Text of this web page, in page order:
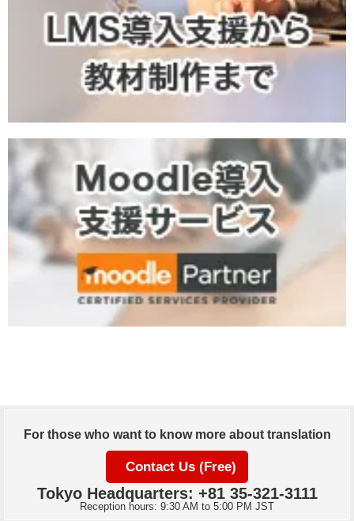
For those who want to know more about translation
Contact Us (Free)
Tokyo Headquarters: +81 35-321-3111
Reception hours: 9:30 AM to 5:00 PM JST